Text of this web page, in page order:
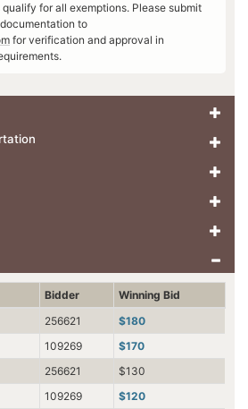
for all exemptions. Please submit
to
for verification and approval in
Bidder
Winning Bid
256621
$180
109269
$170
256621
$130
109269
$120